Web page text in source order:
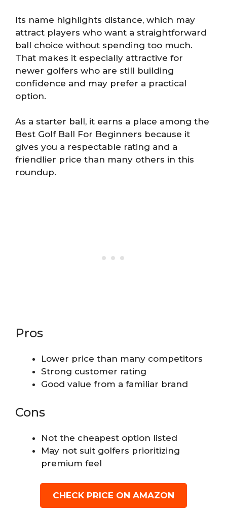
Its name highlights distance, which may
attract players who want a straightforward
ball choice without spending too much.
That makes it especially attractive for
newer golfers who are still building
confidence and may prefer a practical
option.
As a starter ball, it earns a place among the
Best Golf Ball For Beginners because it
gives you a respectable rating and a
friendlier price than many others in this
roundup.
Pros
Lower price than many competitors
Strong customer rating
Good value from a familiar brand
Cons
Not the cheapest option listed
May not suit golfers prioritizing
premium feel
CHECK PRICE ON AMAZON